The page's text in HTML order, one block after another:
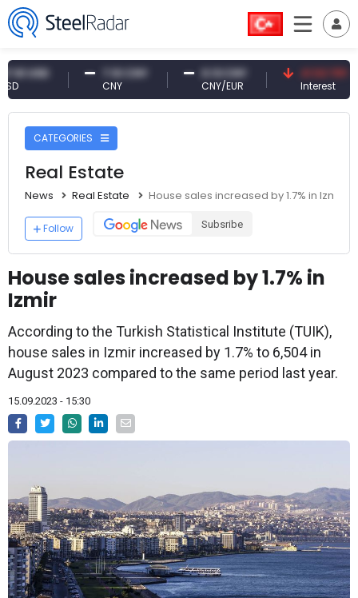
7.10 CNY 0.13 CNY
CNY/EUR
41.53 TRY
Interest
CATEGORIES
Real Estate
News Real Estate House sales increased by 1.7% in Izmir
Follow Subsribe
House sales increased by 1.7% in
Izmir
According to the Turkish Statistical Institute (TUIK),
house sales in Izmir increased by 1.7% to 6,504 in
August 2023 compared to the same period last year.
15.09.2023 - 15:30